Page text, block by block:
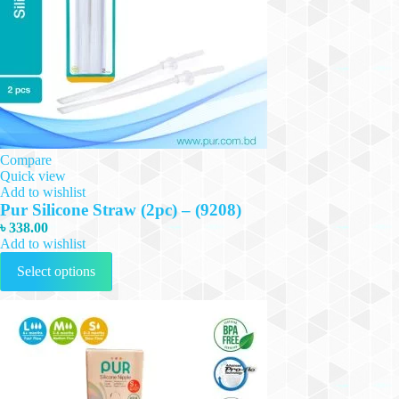
Compare
Quick view
Add to wishlist
Pur Silicone Straw (2pc) – (9208)
৳338.00
Add to wishlist
Select options
This
has
options
may
be